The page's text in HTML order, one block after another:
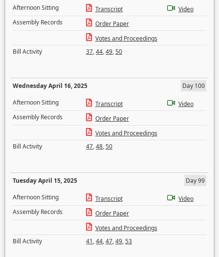
Afternoon Sitting
Transcript
Video
Assembly Records
Order Paper
Votes and Proceedings
Bill Activity
37,44,49,50
Wednesday April 16, 2025
Day 100
Afternoon Sitting
Transcript
Video
Assembly Records
Order Paper
Votes and Proceedings
Bill Activity
47,48,50
Tuesday April 15, 2025
Day 99
Afternoon Sitting
Transcript
Video
Assembly Records
Order Paper
Votes and Proceedings
Bill Activity
41,44,47,49,53